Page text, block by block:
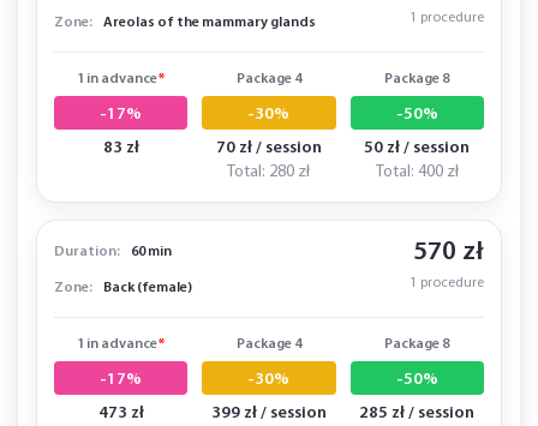
Zone: Areolas of the mammary glands 1 procedure
1 in advance*
-17%
83 zł
Package 4
-30%
70 zł / session
Total: 280 zł
Package 8
-50%
50 zł / session
Total: 400 zł
Duration: 60 min
Zone: Back (female)
570 zł
1 procedure
1 in advance*
-17%
473 zł
Package 4
-30%
399 zł / session
Package 8
-50%
285 zł / session